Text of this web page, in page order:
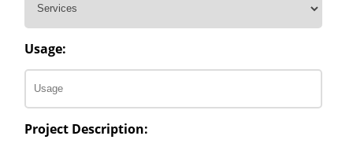
Usage:
Project Description: